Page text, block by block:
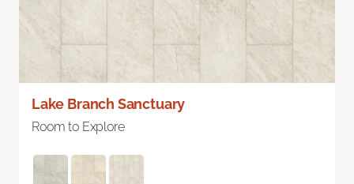
Lake Branch Sanctuary
Room to Explore